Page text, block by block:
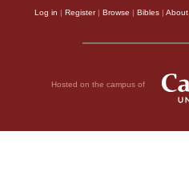
Log in | Register| Browse | Bibles | About
Hosted on the campus of